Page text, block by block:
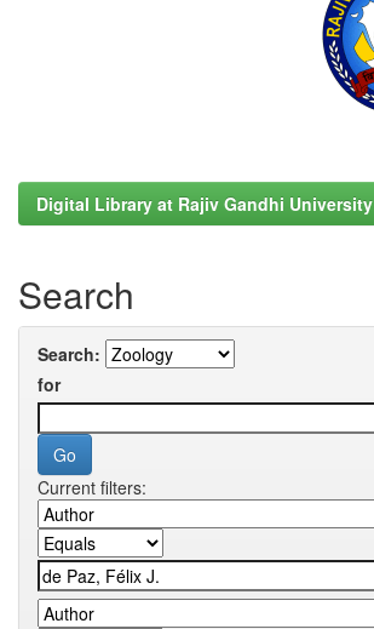
Digital Library at Rajiv Gandhi University
Search
Search:
for
Current filters: